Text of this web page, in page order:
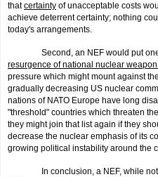
thatcertainty of unacceptable costs
achieve deterrent certainty; nothing
today's arrangements.
Second, an NEF would put
resurgence of national nuclear
pressure which might mount against
gradually decreasing US nuclear
nations of NATO Europe have long
"threshold" countries which threaten
they might join that list again if they
decrease the nuclear emphasis of its
growing political instability around the
In conclusion, a NEF, while